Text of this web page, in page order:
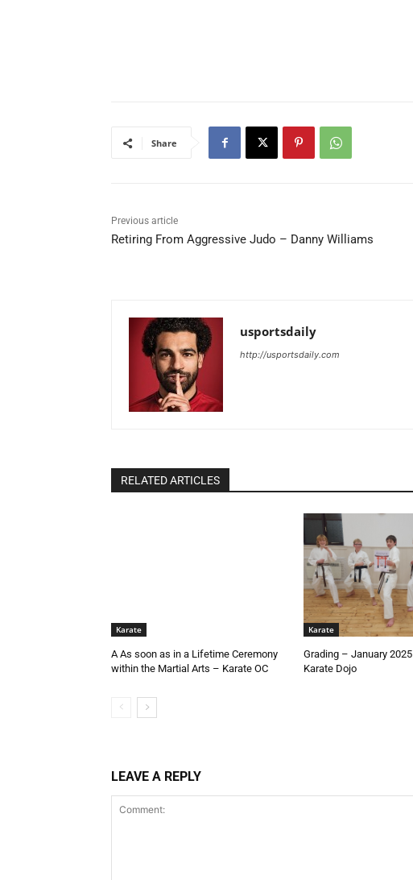
Share
Previous article
Retiring From Aggressive Judo – Danny Williams
usportsdaily
http://usportsdaily.com
RELATED ARTICLES
Karate
A As soon as in a Lifetime Ceremony
within the Martial Arts – Karate OC
Karate
Grading – January
Karate Dojo
LEAVE A REPLY